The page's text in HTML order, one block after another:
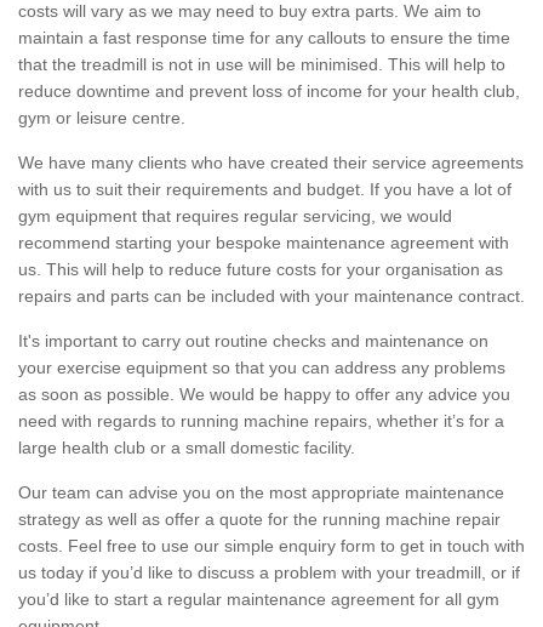
costs will vary as we may need to buy extra parts. We aim to
maintain a fast response time for any callouts to ensure the time
that the treadmill is not in use will be minimised. This will help to
reduce downtime and prevent loss of income for your health club,
gym or leisure centre.
We have many clients who have created their service agreements
with us to suit their requirements and budget. If you have a lot of
gym equipment that requires regular servicing, we would
recommend starting your bespoke maintenance agreement with
us. This will help to reduce future costs for your organisation as
repairs and parts can be included with your maintenance contract.
It's important to carry out routine checks and maintenance on
your exercise equipment so that you can address any problems
as soon as possible. We would be happy to offer any advice you
need with regards to running machine repairs, whether it’s for a
large health club or a small domestic facility.
Our team can advise you on the most appropriate maintenance
strategy as well as offer a quote for the running machine repair
costs. Feel free to use our simple enquiry form to get in touch with
us today if you’d like to discuss a problem with your treadmill, or if
you’d like to start a regular maintenance agreement for all gym